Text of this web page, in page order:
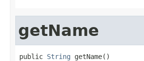
getName
public String getName()